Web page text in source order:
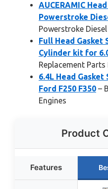
AUCERAMIC
Powerstroke
Powerstroke Diesel
Full Head Gasket
Cylinder kit for
Replacement
6.4L Head
Ford F250 F350 –
Engines
Product
Features